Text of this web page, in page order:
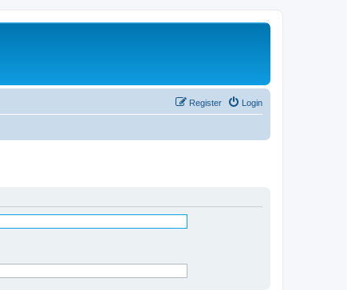
Login
Register